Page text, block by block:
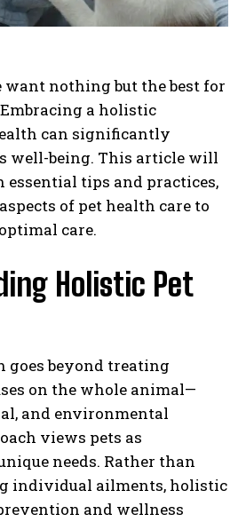
want nothing but the best for
a holistic
can significantly
well-being. This article will
essential tips and practices,
of pet health care to
care.
Holistic Pet
goes beyond treating
on the whole animal—
and environmental
views pets as
needs. Rather than
individual ailments, holistic
and wellness